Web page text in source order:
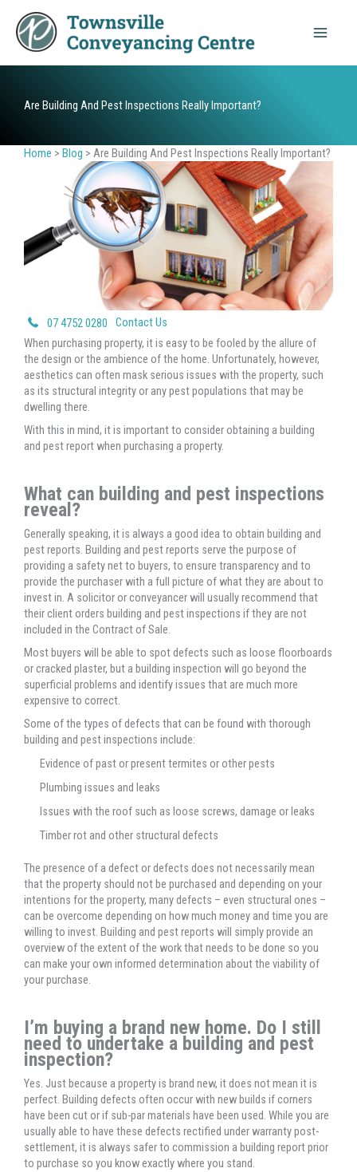
content
Are Building And Pest Inspections Really Important?
Home > Blog > Are Building And Pest Inspections Really Important?
07 4752 0280
Contact Us
When purchasing property, it is easy to be fooled by the allure of
the design or the ambience of the home. Unfortunately, however,
aesthetics can often mask serious issues with the property, such
as its structural integrity or any pest populations that may be
dwelling there.
With this in mind, it is important to consider obtaining a building
and pest report when purchasing a property.
What can building and pest inspections
reveal?
Generally speaking, it is always a good idea to obtain building and
pest reports. Building and pest reports serve the purpose of
providing a safety net to buyers, to ensure transparency and to
provide the purchaser with a full picture of what they are about to
invest in. A solicitor or conveyancer will usually recommend that
their client orders building and pest inspections if they are not
included in the Contract of Sale.
Most buyers will be able to spot defects such as loose floorboards
or cracked plaster, but a building inspection will go beyond the
superficial problems and identify issues that are much more
expensive to correct.
Some of the types of defects that can be found with thorough
building and pest inspections include:
Evidence of past or present termites or other pests
Plumbing issues and leaks
Issues with the roof such as loose screws, damage or leaks
Timber rot and other structural defects
The presence of a defect or defects does not necessarily mean
that the property should not be purchased and depending on your
intentions for the property, many defects – even structural ones –
can be overcome depending on how much money and time you are
willing to invest. Building and pest reports will simply provide an
overview of the extent of the work that needs to be done so you
can make your own informed determination about the viability of
your purchase.
I’m buying a brand new home. Do I still
need to undertake a building and pest
inspection?
Yes. Just because a property is brand new, it does not mean it is
perfect. Building defects often occur with new builds if corners
have been cut or if sub-par materials have been used. While you are
usually able to have these defects rectified under warranty post-
settlement, it is always safer to commission a building report prior
to purchase so you know exactly where you stand.